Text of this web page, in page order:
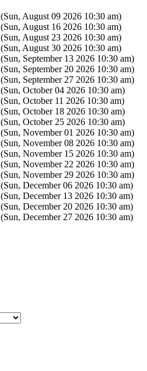
(Sun, August 09 2026 10:30 am)
(Sun, August 16 2026 10:30 am)
(Sun, August 23 2026 10:30 am)
(Sun, August 30 2026 10:30 am)
(Sun, September 13 2026 10:30 am)
(Sun, September 20 2026 10:30 am)
(Sun, September 27 2026 10:30 am)
(Sun, October 04 2026 10:30 am)
(Sun, October 11 2026 10:30 am)
(Sun, October 18 2026 10:30 am)
(Sun, October 25 2026 10:30 am)
(Sun, November 01 2026 10:30 am)
(Sun, November 08 2026 10:30 am)
(Sun, November 15 2026 10:30 am)
(Sun, November 22 2026 10:30 am)
(Sun, November 29 2026 10:30 am)
(Sun, December 06 2026 10:30 am)
(Sun, December 13 2026 10:30 am)
(Sun, December 20 2026 10:30 am)
(Sun, December 27 2026 10:30 am)